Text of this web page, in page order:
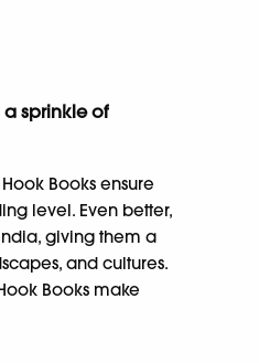
sprinkle of
Books ensure
level. Even better,
giving them a
and cultures.
Books make